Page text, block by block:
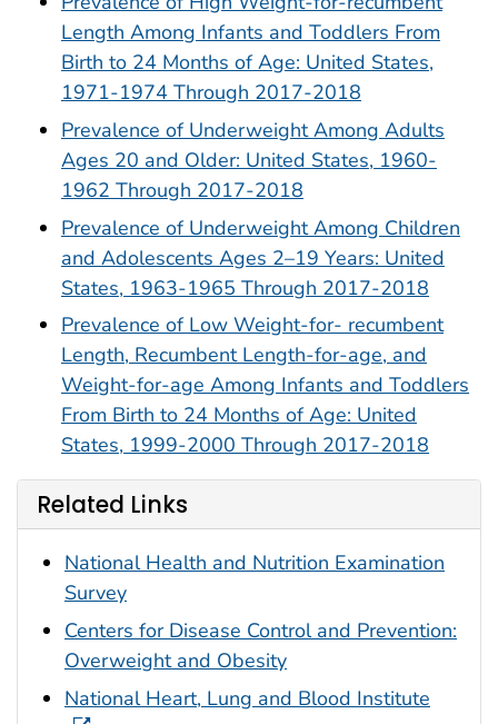
Length Among Infants and Toddlers From
Birth to 24 Months of Age: United States,
1971-1974 Through 2017-2018
Prevalence of Underweight Among Adults
Ages 20 and Older: United States, 1960-
1962 Through 2017-2018
Prevalence of Underweight Among Children
and Adolescents Ages 2–19 Years: United
States, 1963-1965 Through 2017-2018
Prevalence of Low Weight-for- recumbent
Length, Recumbent Length-for-age, and
Weight-for-age Among Infants and Toddlers
From Birth to 24 Months of Age: United
States, 1999-2000 Through 2017-2018
Related Links
National Health and Nutrition Examination
Survey
Centers for Disease Control and Prevention:
Overweight and Obesity
National Heart, Lung and Blood Institute